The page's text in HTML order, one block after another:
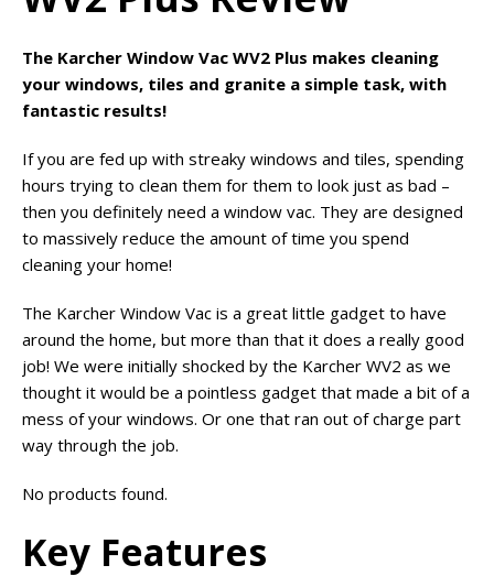
The Karcher Window Vac WV2 Plus makes cleaning
your windows, tiles and granite a simple task, with
fantastic results!
If you are fed up with streaky windows and tiles, spending
hours trying to clean them for them to look just as bad –
then you definitely need a window vac. They are designed
to massively reduce the amount of time you spend
cleaning your home!
The Karcher Window Vac is a great little gadget to have
around the home, but more than that it does a really good
job! We were initially shocked by the Karcher WV2 as we
thought it would be a pointless gadget that made a bit of a
mess of your windows. Or one that ran out of charge part
way through the job.
No products found.
Key Features